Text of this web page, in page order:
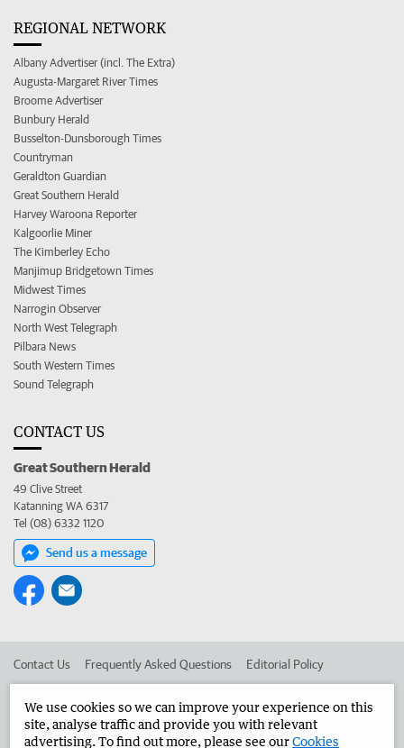
REGIONAL NETWORK
Albany Advertiser (incl. The Extra)
Augusta-Margaret River Times
Broome Advertiser
Bunbury Herald
Busselton-Dunsborough Times
Countryman
Geraldton Guardian
Great Southern Herald
Harvey Waroona Reporter
Kalgoorlie Miner
The Kimberley Echo
Manjimup Bridgetown Times
Midwest Times
Narrogin Observer
North West Telegraph
Pilbara News
South Western Times
Sound Telegraph
CONTACT US
Great Southern Herald
49 Clive Street
Katanning WA 6317
Tel (08) 6332 1120
Send us a message
Contact Us Frequently Asked Questions Editorial Policy
Advertise in the Great Southern Herald Corporate
We use cookies so we can improve your experience on this
site, analyse traffic and provide you with relevant
advertising. To find out more, please see ourCookies